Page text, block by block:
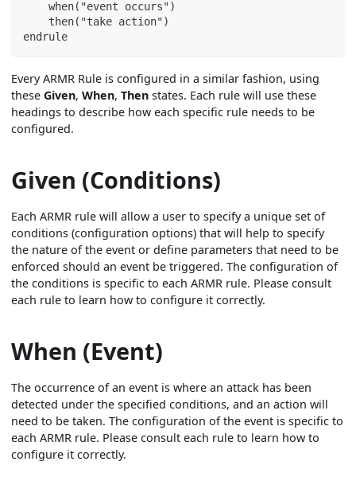
    when("event occurs")
    then("take action")
endrule
Every ARMR Rule is configured in a similar fashion, using
theseGiven,When,Then states. Each rule will use these
headings to describe how each specific rule needs to be
configured.
Given (Conditions)
Each ARMR rule will allow a user to specify a unique set of
conditions (configuration options) that will help to specify
the nature of the event or define parameters that need to be
enforced should an event be triggered. The configuration of
the conditions is specific to each ARMR rule. Please consult
each rule to learn how to configure it correctly.
When (Event)
The occurrence of an event is where an attack has been
detected under the specified conditions, and an action will
need to be taken. The configuration of the event is specific to
each ARMR rule. Please consult each rule to learn how to
configure it correctly.